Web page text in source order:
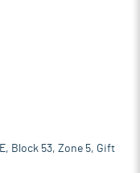
Block 53, Zone 5, Gift